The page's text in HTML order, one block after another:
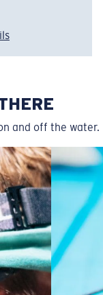
that value
and off the water.